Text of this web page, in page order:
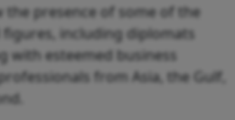
the presence of some of the
including diplomats
with esteemed business
from Asia, the Gulf,